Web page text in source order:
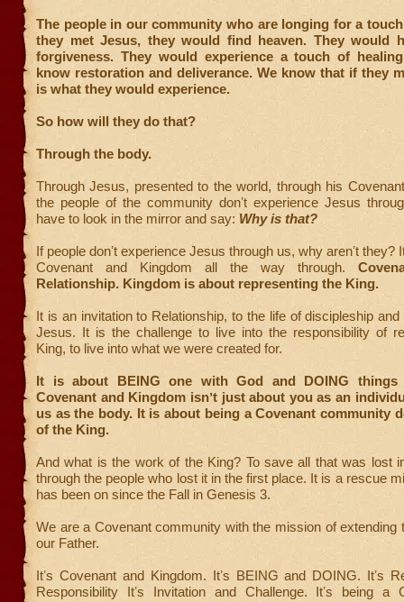
The people in our community who are longing for a
they met Jesus, they would find heaven. They would
forgiveness. They would experience a touch of
know restoration and deliverance. We know that if they
is what they would experience.
So how will they do that?
Through the body.
Through Jesus, presented to the world, through his
the people of the community donʼt experience Jesus
have to look in the mirror and say: Why is that?
If people donʼt experience Jesus through us, why arenʼt they?
Covenant and Kingdom all the way through.
Relationship. Kingdom is about representing the King.
It is an invitation to Relationship, to the life of discipleship
Jesus. It is the challenge to live into the responsibility of
King, to live into what we were created for.
It is about BEING one with God and DOING
Covenant and Kingdom isnʼt just about you as an
us as the body. It is about being a Covenant community
of the King.
And what is the work of the King? To save all that was lost
through the people who lost it in the first place. It is a rescue
has been on since the Fall in Genesis 3.
We are a Covenant community with the mission of extending
our Father.
Itʼs Covenant and Kingdom. Itʼs BEING and DOING. Itʼs
Responsibility Itʼs Invitation and Challenge. Itʼs being a